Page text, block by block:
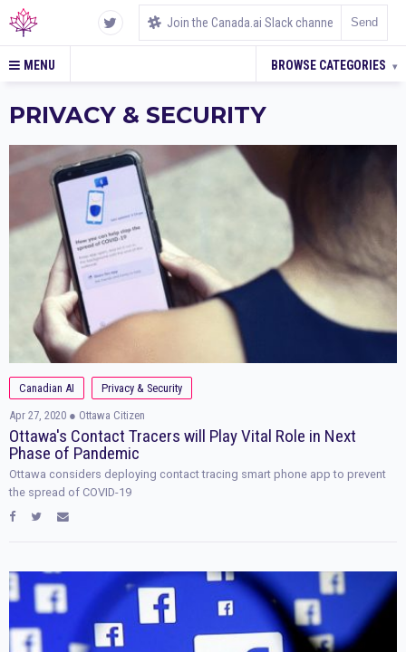
MENU BROWSE CATEGORIES ▾
PRIVACY & SECURITY
Canadian AI
Privacy & Security
Apr 27, 2020 ● Ottawa Citizen
Ottawa's Contact Tracers will Play Vital Role in Next
Phase of Pandemic
Ottawa considers deploying contact tracing smart phone app to prevent
the spread of COVID-19